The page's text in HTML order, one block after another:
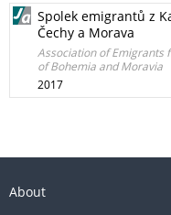
Spolek emigrantů z
Čechy a Morava
Association of Emigrants
of Bohemia and Moravia
2017
About